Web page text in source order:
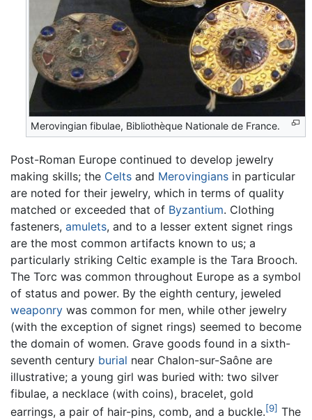
Merovingian fibulae, Bibliothèque Nationale de France.
Post-Roman Europe continued to develop jewelry
making skills; the Celts and Merovingians in particular
are noted for their jewelry, which in terms of quality
matched or exceeded that of Byzantium. Clothing
fasteners, amulets, and to a lesser extent signet rings
are the most common artifacts known to us; a
particularly striking Celtic example is the Tara Brooch.
The Torc was common throughout Europe as a symbol
of status and power. By the eighth century, jeweled
weaponry was common for men, while other jewelry
(with the exception of signet rings) seemed to become
the domain of women. Grave goods found in a sixth-
seventh century burial near Chalon-sur-Saône are
illustrative; a young girl was buried with: two silver
fibulae, a necklace (with coins), bracelet, gold
earrings, a pair of hair-pins, comb, and a buckle.[9] The